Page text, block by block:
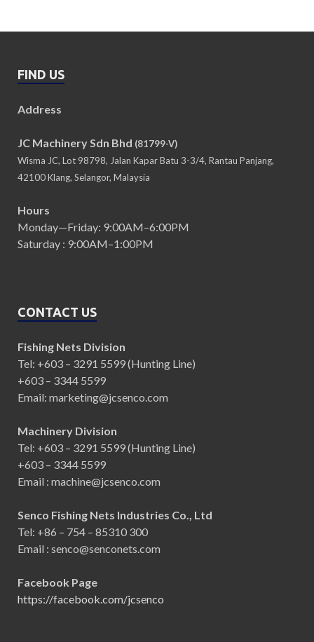
FIND US
Address
JC Machinery Sdn Bhd (81799-V)
Wisma JC, Lot 98798, Jalan Kapar Batu 3-3/4, Rantau Panjang,
42100 Klang, Selangor, Malaysia
Hours
Monday—Friday: 9:00AM–6:00PM
Saturday : 9:00AM–1:00PM
CONTACT US
Fishing Nets Division
Tel: +603 – 3291 5599 (Hunting Line)
+603 – 3344 5599
Email: marketing@jcsenco.com
Machinery Division
Tel: +603 – 3291 5599 (Hunting Line)
+603 – 3344 5599
Email : machine@jcsenco.com
Senco Fishing Nets Industries Co., Ltd
Tel: +86 – 754 – 85310 300
Email : senco@senconets.com
Facebook Page
https://facebook.com/jcsenco